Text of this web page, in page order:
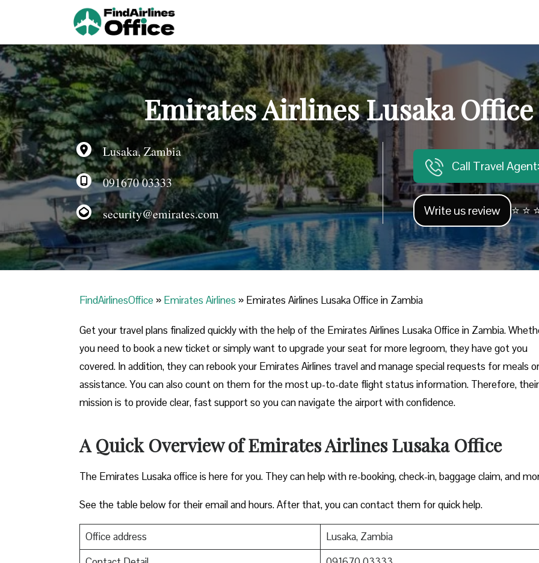
Emirates Airlines Lusaka
Lusaka, Zambia
091670 03333
security@emirates.com
Call Travel
Write us review ⭐ ⭐
FindAirlinesOffice » Emirates Airlines » Emirates Airlines Lusaka Office in Zambia
Get your travel plans finalized quickly with the help of the Emirates Airlines Lusaka Office in Zambia.
you need to book a new ticket or simply want to upgrade your seat for more legroom, they have got you
covered. In addition, they can rebook your Emirates Airlines travel and manage special requests for meals or
assistance. You can also count on them for the most up-to-date flight status information. Therefore, their
mission is to provide clear, fast support so you can navigate the airport with confidence.
A Quick Overview of Emirates Airlines Lusaka Office
The Emirates Lusaka office is here for you. They can help with re-booking, check-in, baggage claim, and
See the table below for their email and hours. After that, you can contact them for quick help.
Office address
Lusaka, Zambia